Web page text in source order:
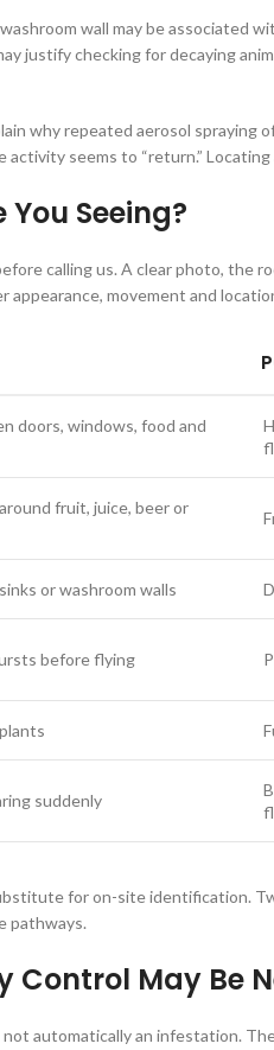
wall may be
justify checking for decaying
why repeated aerosol
activity seems to “return.”
Seeing?
calling us. A clear photo, the
appearance, movement and
doors, windows, food and
fruit, juice, beer or
or washroom walls
before flying
suddenly
for on-site identification.
pathways.
Control May Be
automatically an infestation.